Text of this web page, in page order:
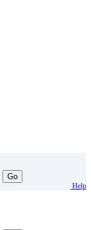
Go
Help